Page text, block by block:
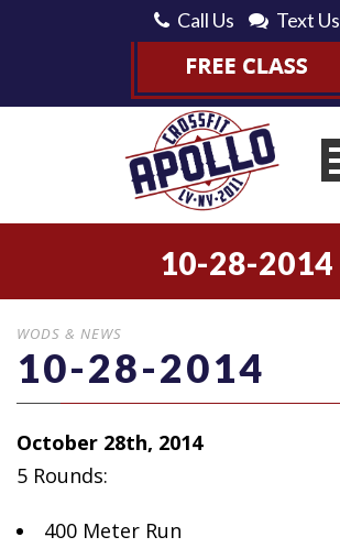
Call Us Text Us
10-28-2014
WODS & NEWS
10-28-2014
October 28th, 2014
5 Rounds:
400 Meter Run